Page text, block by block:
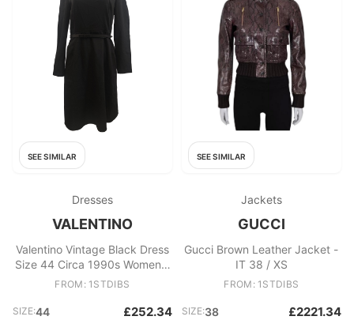
SEE SIMILAR
Dresses
VALENTINO
Valentino Vintage Black Dress
Size 44 Circa 1990s Women's
Evening Gown
FROM: 1STDIBS
SIZE:44 £252.34
SEE SIMILAR
Jackets
GUCCI
Gucci Brown Leather Jacket -
IT 38 / XS
FROM: 1STDIBS
SIZE:38 £2221.34